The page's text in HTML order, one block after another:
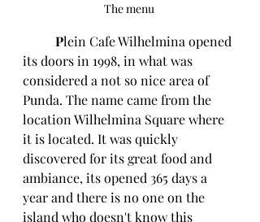
The menu
Plein Cafe Wilhelmina opened
its doors in 1998, in what was
considered a not so nice area of
Punda. The name came from the
location Wilhelmina Square where
it is located. It was quickly
discovered for its great food and
ambiance, its opened 365 days a
year and there is no one on the
island who doesn't know this